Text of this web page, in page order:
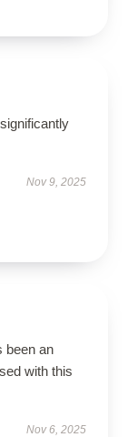
Nov 9, 2025
been an
with this
Nov 6, 2025